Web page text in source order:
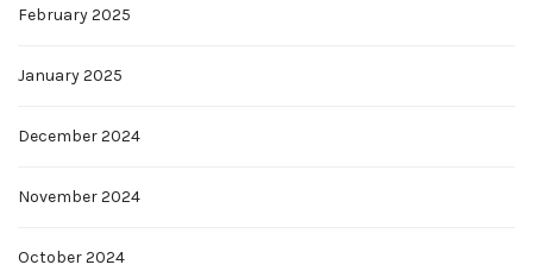
February 2025
January 2025
December 2024
November 2024
October 2024